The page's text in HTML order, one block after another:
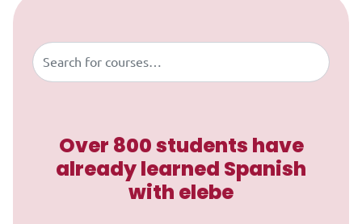
Buscar
Over 800 students have
already learned Spanish
with elebe